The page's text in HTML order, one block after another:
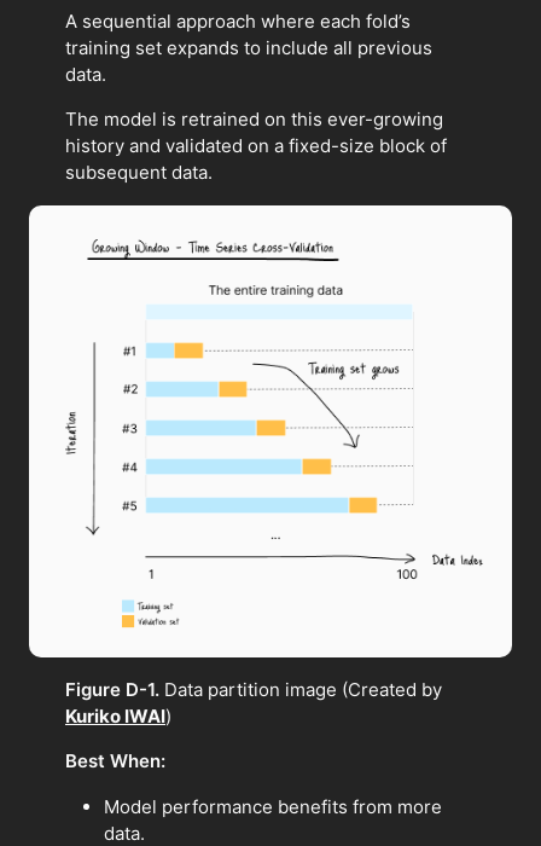
A sequential approach where each fold’s
training set expands to include all previous
data.
The model is retrained on this ever-growing
history and validated on a fixed-size block of
subsequent data.
Figure D-1. Data partition image (Created by
Kuriko IWAI)
Best When:
Model performance benefits from more
data.